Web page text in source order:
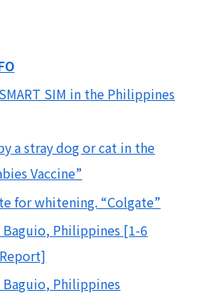
SIM in the Philippines
a stray dog or cat in the
Vaccine”
for whitening. “Colgate”
Philippines [1-6
Philippines